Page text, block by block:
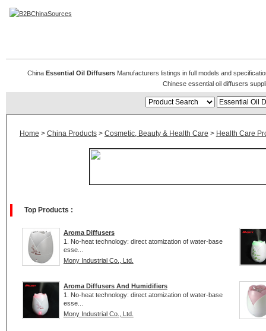
ChinaEssential Oil Diffusers Manufacturers listings in full models and
Chinese essential oil diffusers
Home > China Products> Cosmetic, Beauty & Health Care > Health Care
Top Products :
Aroma Diffusers
1. No-heat technology: direct atomization of water-base
esse...
Mony Industrial Co., Ltd.
Aroma Diffusers And Humidifiers
1. No-heat technology: direct atomization of water-base
esse...
Mony Industrial Co., Ltd.